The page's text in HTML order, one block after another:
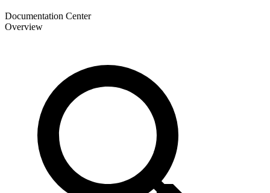
Documentation Center
Overview